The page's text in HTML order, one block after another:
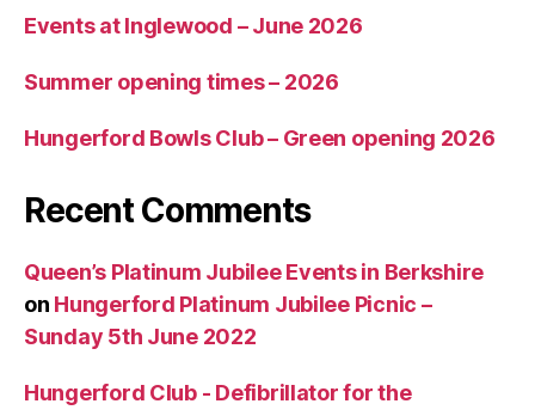
Events at Inglewood – June 2026
Summer opening times – 2026
Hungerford Bowls Club – Green opening 2026
Recent Comments
Queen’s Platinum Jubilee Events in Berkshire
on Hungerford Platinum Jubilee Picnic –
Sunday 5th June 2022
Hungerford Club - Defibrillator for the